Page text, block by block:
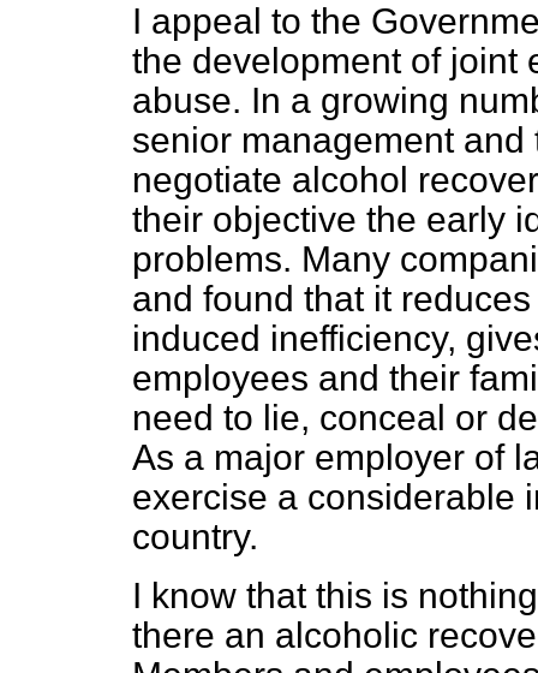
I appeal to the
the development of joint
abuse. In a growing
senior management
negotiate alcohol
their objective the early
problems. Many
and found that it
induced inefficiency,
employees and their
need to lie, conceal or
As a major employer of
exercise a considerable
country.
I know that this is
there an alcoholic